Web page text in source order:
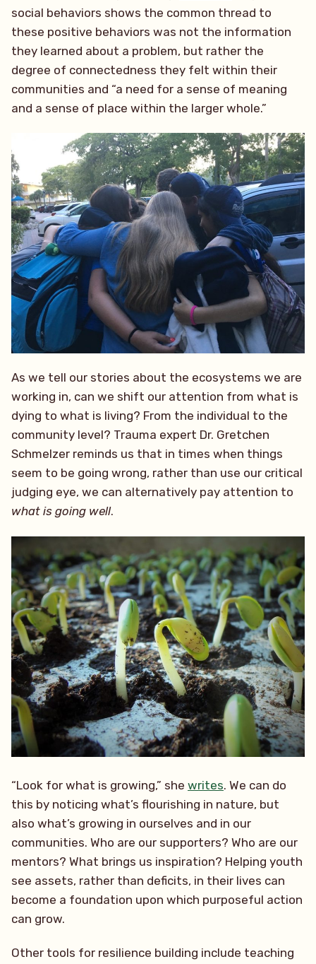
social behaviors shows the common thread to
these positive behaviors was not the information
they learned about a problem, but rather the
degree of connectedness they felt within their
communities and “a need for a sense of meaning
and a sense of place within the larger whole.”
As we tell our stories about the ecosystems we are
working in, can we shift our attention from what is
dying to what is living? From the individual to the
community level? Trauma expert Dr. Gretchen
Schmelzer reminds us that in times when things
seem to be going wrong, rather than use our critical
judging eye, we can alternatively pay attention to
what is going well.
“Look for what is growing,” she writes. We can do
this by noticing what’s flourishing in nature, but
also what’s growing in ourselves and in our
communities. Who are our supporters? Who are our
mentors? What brings us inspiration? Helping youth
see assets, rather than deficits, in their lives can
become a foundation upon which purposeful action
can grow.
Other tools for resilience building include teaching